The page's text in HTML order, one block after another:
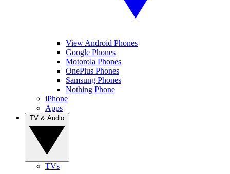
View Android Phones
Google Phones
Motorola Phones
OnePlus Phones
Samsung Phones
Nothing Phone
iPhone
Apps
TVs